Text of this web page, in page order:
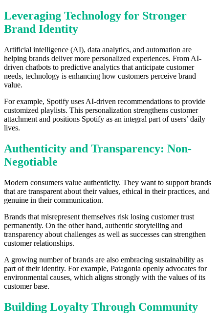
Leveraging Technology for Stronger
Brand Identity
Artificial intelligence (AI), data analytics, and automation are
helping brands deliver more personalized experiences. From AI-
driven chatbots to predictive analytics that anticipate customer
needs, technology is enhancing how customers perceive brand
value.
For example, Spotify uses AI-driven recommendations to provide
customized playlists. This personalization strengthens customer
attachment and positions Spotify as an integral part of users’ daily
lives.
Authenticity and Transparency: Non-
Negotiable
Modern consumers value authenticity. They want to support brands
that are transparent about their values, ethical in their practices, and
genuine in their communication.
Brands that misrepresent themselves risk losing customer trust
permanently. On the other hand, authentic storytelling and
transparency about challenges as well as successes can strengthen
customer relationships.
A growing number of brands are also embracing sustainability as
part of their identity. For example, Patagonia openly advocates for
environmental causes, which aligns strongly with the values of its
customer base.
Building Loyalty Through Community